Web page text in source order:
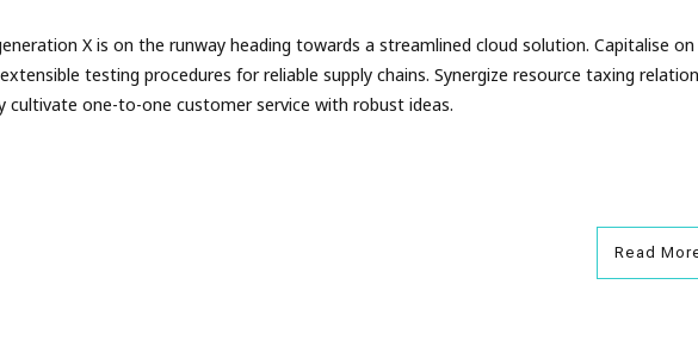
X is on the runway heading towards a streamlined cloud solution. Capitalise
testing procedures for reliable supply chains. Synergize resource taxing
cultivate one-to-one customer service with robust ideas.
Read